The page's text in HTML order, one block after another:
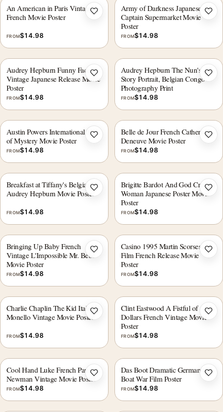
An American in Paris Vintage
French Movie Poster
FROM$14.98
Add to wishlist
Army of Darkness Japanese
Captain Supermarket Movie
Poster
FROM$14.98
Audrey Hepburn Funny Face
Vintage Japanese Release Movie
Poster
FROM$14.98
Add to wishlist
Audrey Hepburn The Nun's
Story Portrait, Belgian Congo
Photography Print
FROM$14.98
Austin Powers International Man
of Mystery Movie Poster
FROM$14.98
Add to wishlist
Belle de Jour French Catherine
Deneuve Movie Poster
FROM$14.98
Breakfast at Tiffany's Belgian
Audrey Hepburn Movie Poster
FROM$14.98
Add to wishlist
Brigitte Bardot And God Created
Woman Japanese Poster Movie
Poster
FROM$14.98
Bringing Up Baby French
Vintage L'Impossible Mr. Bébé
Movie Poster
FROM$14.98
Add to wishlist
Casino 1995 Martin Scorsese
Film French Release Movie
Poster
FROM$14.98
Charlie Chaplin The Kid Italian Il
Monello Vintage Movie Poster
FROM$14.98
Add to wishlist
Clint Eastwood A Fistful of
Dollars French Vintage Movie
Poster
FROM$14.98
Cool Hand Luke French Paul
Newman Vintage Movie Poster
FROM$14.98
Add to wishlist
Das Boot Dramatic German U-
Boat War Film Poster
FROM$14.98